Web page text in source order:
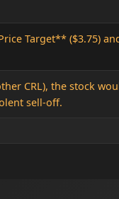
Target** ($3.75)
CRL), the stock
sell-off.